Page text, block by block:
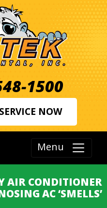
1500
NOW
Menu
AIR CONDITIONER
AC ‘SMELLS’